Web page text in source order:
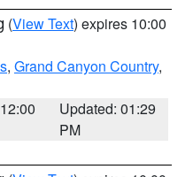
(View Text) expires 10:00
, Grand Canyon Country,
Updated: 01:29
PM